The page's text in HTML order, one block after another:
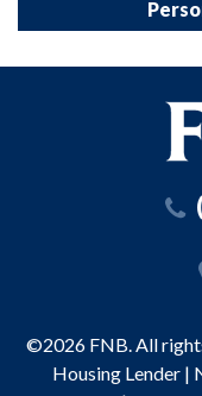
©2026 FNB. All
Housing Lender |